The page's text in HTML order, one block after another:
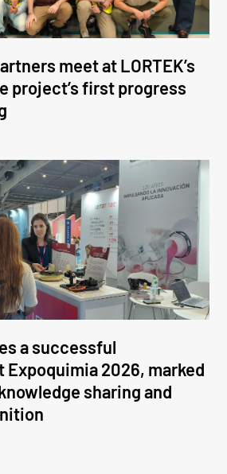
meet at LORTEK’s
project’s first progress
a successful
2026, marked
sharing and